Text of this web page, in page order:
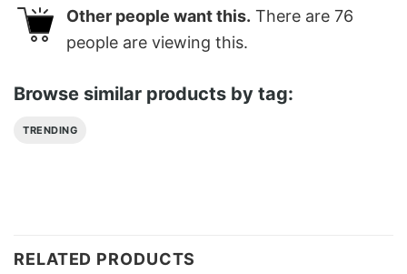
Other people want this. There are 76
people are viewing this.
Browse similar products by tag:
TRENDING
RELATED PRODUCTS